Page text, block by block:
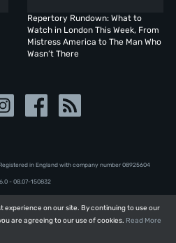
experience on our site. By continuing to use our
are agreeing to our use of cookies. Read More
experience on our site. By continuing to use our
are agreeing to our use of cookies. Read More
Repertory Rundown: What to
Watch in London This Week, From
Mistress America to The Man Who
Wasn’t There
in England with company number 08‍92‍56‍04
- 08.07-150832